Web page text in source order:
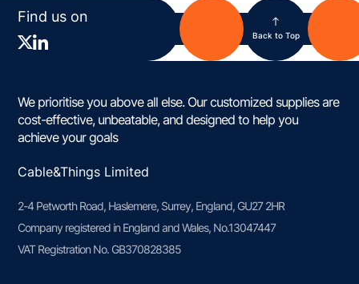
Find us on
Back to Top
We prioritise you above all else. Our customized supplies are
cost-effective, unbeatable, and designed to help you
achieve your goals
Cable&Things Limited
2-4 Petworth Road, Haslemere, Surrey, England, GU27 2HR
Company registered in England and Wales, No.13047447
VAT Registration No. GB370828385